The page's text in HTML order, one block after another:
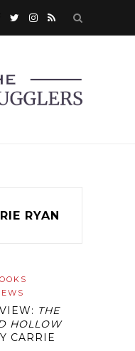
RYAN
THE
HOLLOW
CARRIE